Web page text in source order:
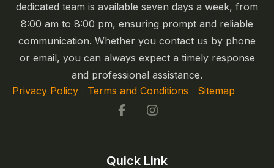
dedicated team is available seven days a week, from
8:00 am to 8:00 pm, ensuring prompt and reliable
communication. Whether you contact us by phone
or email, you can always expect a timely response
and professional assistance.
Privacy Policy
Terms and Conditions Sitemap
Quick Link